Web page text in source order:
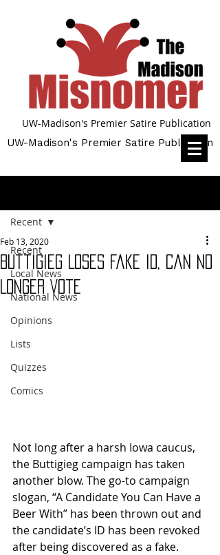
UW-Madison's Premier Satire Publication
UW-Madison's Premier Satire Publication
Recent
Local News
National News
Opinions
Lists
Quizzes
Comics
Recent
Buttigieg Loses Fake ID, Can No
Longer Vote
Feb 13, 2020
Not long after a harsh Iowa caucus,
the Buttigieg campaign has taken
another blow. The go-to campaign
slogan, “A Candidate You Can Have a
Beer With” has been thrown out and
the candidate’s ID has been revoked
after being discovered as a fake.